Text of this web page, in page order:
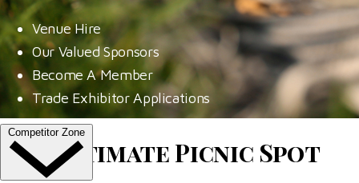
Venue Hire
Our Valued Sponsors
Become A Member
Trade Exhibitor Applications
Competitor Zone
The Ultimate Picnic Spot